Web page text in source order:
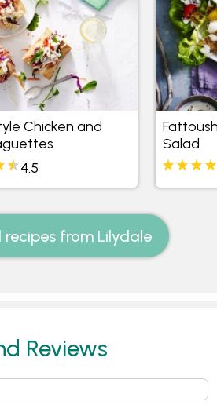
Chicken and
4.5
Salad
recipes from Lilydale
Reviews